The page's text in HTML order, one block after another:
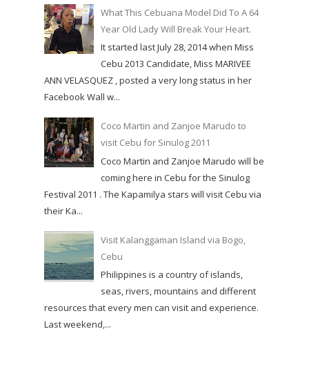
What This Cebuana Model Did To A 64
Year Old Lady Will Break Your Heart.
It started last July 28, 2014 when Miss
Cebu 2013 Candidate, Miss MARIVEE
ANN VELASQUEZ , posted a very long status in her
Facebook Wall w...
Coco Martin and Zanjoe Marudo to
visit Cebu for Sinulog 2011
Coco Martin and Zanjoe Marudo will be
coming here in Cebu for the Sinulog
Festival 2011 . The Kapamilya stars will visit Cebu via
their Ka...
Visit Kalanggaman Island via Bogo,
Cebu
Philippines is a country of islands,
seas, rivers, mountains and different
resources that every men can visit and experience.
Last weekend,...